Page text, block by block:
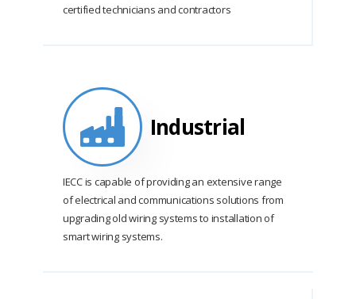
certified technicians and contractors
Industrial
IECC is capable of providing an extensive range
of electrical and communications solutions from
upgrading old wiring systems to installation of
smart wiring systems.